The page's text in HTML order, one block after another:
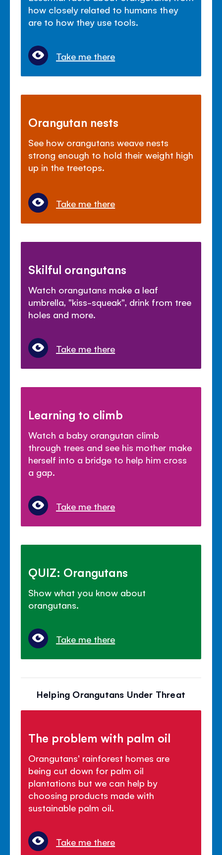
how closely related to humans they
are to how they use tools.
Take me there
Orangutan nests
See how orangutans weave nests
strong enough to hold their weight high
up in the treetops.
Take me there
Skilful orangutans
Watch orangutans make a leaf
umbrella, "kiss-squeak", drink from tree
holes and more.
Take me there
Learning to climb
Watch a baby orangutan climb
through trees and see his mother make
herself into a bridge to help him cross
a gap.
Take me there
QUIZ: Orangutans
Show what you know about
orangutans.
Take me there
Helping Orangutans Under Threat
The problem with palm oil
Orangutans' rainforest homes are
being cut down for palm oil
plantations but we can help by
choosing products made with
sustainable palm oil.
Take me there